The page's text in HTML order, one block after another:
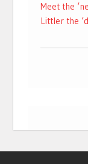
Meet the
Littler the